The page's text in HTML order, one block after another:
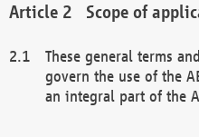
Scope of
These general terms
govern the use of the
an integral part of the